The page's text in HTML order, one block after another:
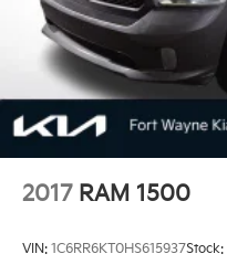
2017 RAM 1500
VIN: 1C6RR6KT0HS615937Stock: